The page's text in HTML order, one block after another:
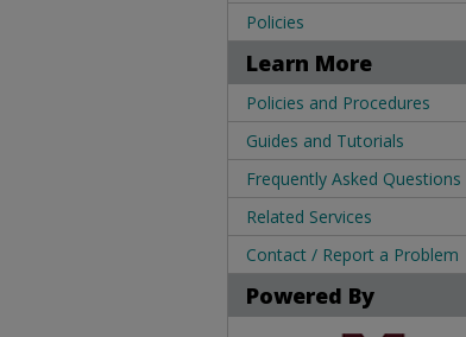
Policies
Learn More
Policies and Procedures
Guides and Tutorials
Frequently Asked Questions
Related Services
Contact / Report a Problem
Powered By